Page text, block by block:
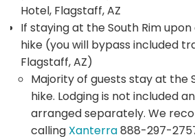
Hotel, Flagstaff, AZ
If staying at the South Rim
hike (you will bypass included
Flagstaff, AZ)
Majority of guests stay at the
hike. Lodging is not included
arranged separately. We
calling Xanterra888-297-